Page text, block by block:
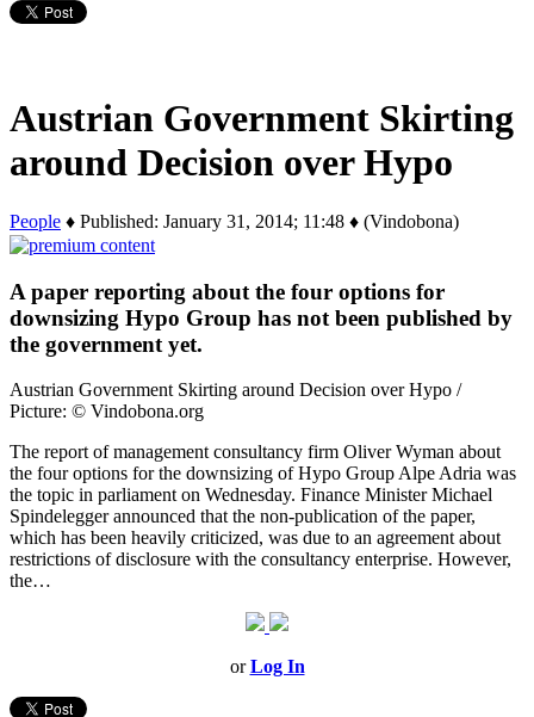
Austrian Government Skirting
around Decision over Hypo
People ♦ Published: January 31, 2014; 11:48 ♦ (Vindobona)
A paper reporting about the four options for
downsizing Hypo Group has not been published by
the government yet.
Austrian Government Skirting around Decision over Hypo /
Picture: © Vindobona.org
The report of management consultancy firm Oliver Wyman about
the four options for the downsizing of Hypo Group Alpe Adria was
the topic in parliament on Wednesday. Finance Minister Michael
Spindelegger announced that the non-publication of the paper,
which has been heavily criticized, was due to an agreement about
restrictions of disclosure with the consultancy enterprise. However,
the…
orLog In